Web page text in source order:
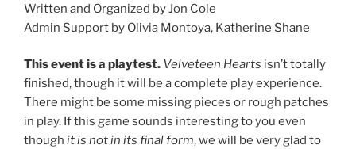
Written and Organized by Jon Cole
Admin Support by Olivia Montoya, Katherine Shane
This event is a playtest. Velveteen Hearts isn’t totally
finished, though it will be a complete play experience.
There might be some missing pieces or rough patches
in play. If this game sounds interesting to you even
though it is not in its final form, we will be very glad to